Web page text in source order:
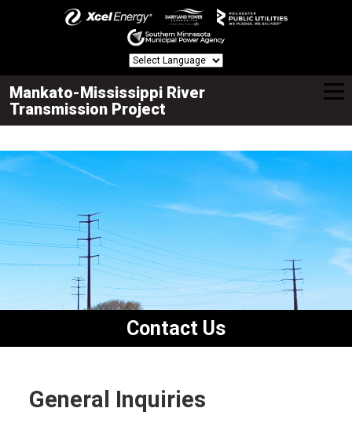
Mankato-Mississippi River
Transmission Project
Contact Us
General Inquiries